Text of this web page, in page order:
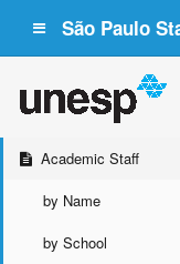
São Paulo
Academic Staff
by Name
by School